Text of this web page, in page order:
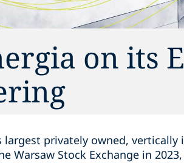
on its
largest privately owned,
Warsaw Stock Exchange in